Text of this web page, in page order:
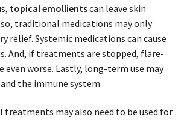
topical emollientscan leave skin
traditional medications may only
relief. Systemic medications can cause
And, if treatments are stopped, flare-
even worse. Lastly, long-term use may
the immune system.
may also need to be used for